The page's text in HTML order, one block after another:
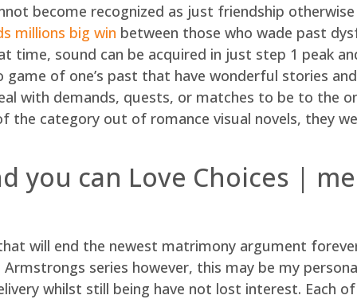
become recognized as just friendship
millions big win between those who wade past
time, sound can be acquired in just step 1 peak
of one’s past that have wonderful stories
with demands, quests, or matches to be to the
the category out of romance visual novels, they
you can Love Choices |
will end the newest matrimony argument
series however, this may be my
whilst still being have not lost interest. Each